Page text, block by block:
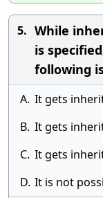
5. While
is
following
A. It gets
B. It gets
C. It gets
D. It is not